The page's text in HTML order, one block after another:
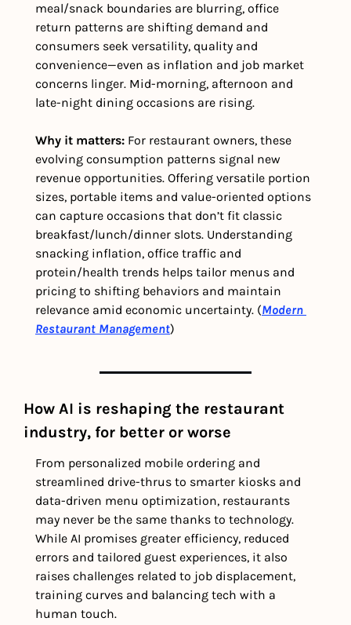
meal/snack boundaries are blurring, office
return patterns are shifting demand and
consumers seek versatility, quality and
convenience—even as inflation and job market
concerns linger. Mid-morning, afternoon and
late-night dining occasions are rising.
Why it matters: For restaurant owners, these
evolving consumption patterns signal new
revenue opportunities. Offering versatile portion
sizes, portable items and value-oriented options
can capture occasions that don’t fit classic
breakfast/lunch/dinner slots. Understanding
snacking inflation, office traffic and
protein/health trends helps tailor menus and
pricing to shifting behaviors and maintain
relevance amid economic uncertainty. (Modern
Restaurant Management)
How AI is reshaping the restaurant
industry, for better or worse
From personalized mobile ordering and
streamlined drive-thrus to smarter kiosks and
data-driven menu optimization, restaurants
may never be the same thanks to technology.
While AI promises greater efficiency, reduced
errors and tailored guest experiences, it also
raises challenges related to job displacement,
training curves and balancing tech with a
human touch.